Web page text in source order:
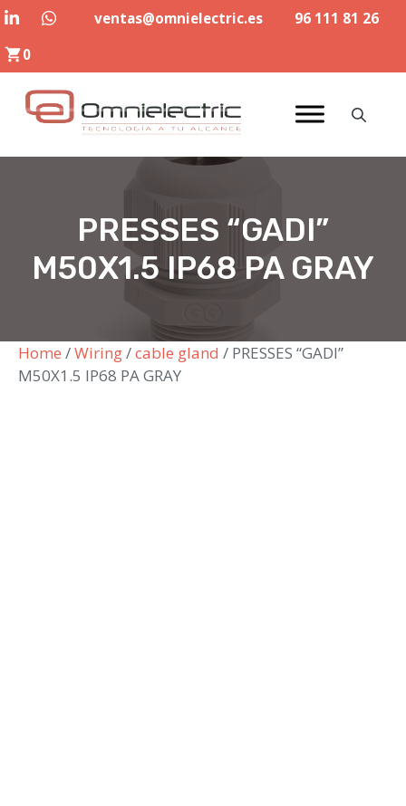
Skip
content
ventas@omnielectric.es
96 111 81 26
0
PRESSES “GADI”
M50X1.5 IP68 PA GRAY
Home /Wiring/cable gland / PRESSES “GADI”
M50X1.5 IP68 PA GRAY